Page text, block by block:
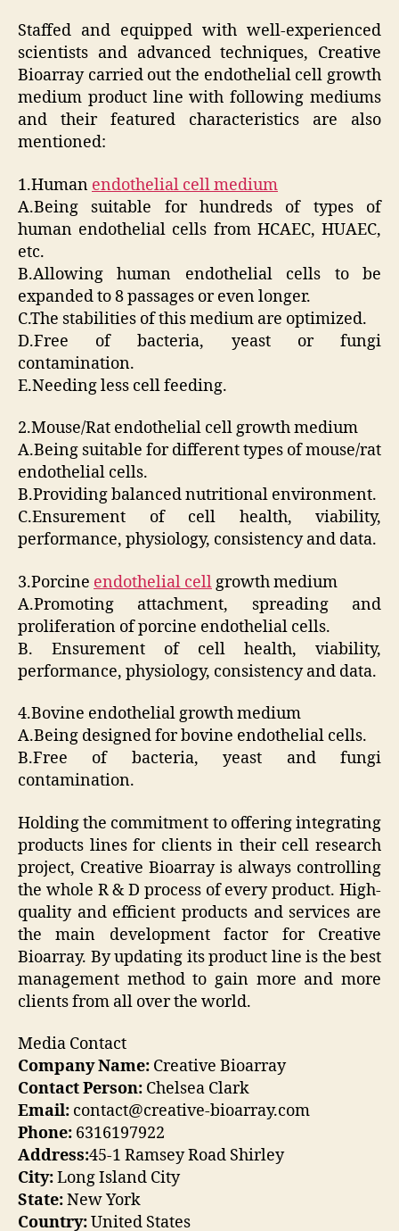
Staffed and equipped with well-experienced
scientists and advanced techniques, Creative
Bioarray carried out the endothelial cell growth
medium product line with following mediums
and their featured characteristics are also
mentioned:
1.Human endothelial cell medium
A.Being suitable for hundreds of types of
human endothelial cells from HCAEC, HUAEC,
etc.
B.Allowing human endothelial cells to be
expanded to 8 passages or even longer.
C.The stabilities of this medium are optimized.
D.Free of bacteria, yeast or fungi
contamination.
E.Needing less cell feeding.
2.Mouse/Rat endothelial cell growth medium
A.Being suitable for different types of mouse/rat
endothelial cells.
B.Providing balanced nutritional environment.
C.Ensurement of cell health, viability,
performance, physiology, consistency and data.
3.Porcine endothelial cellgrowth medium
A.Promoting attachment, spreading and
proliferation of porcine endothelial cells.
B. Ensurement of cell health, viability,
performance, physiology, consistency and data.
4.Bovine endothelial growth medium
A.Being designed for bovine endothelial cells.
B.Free of bacteria, yeast and fungi
contamination.
Holding the commitment to offering integrating
products lines for clients in their cell research
project, Creative Bioarray is always controlling
the whole R & D process of every product. High-
quality and efficient products and services are
the main development factor for Creative
Bioarray. By updating its product line is the best
management method to gain more and more
clients from all over the world.
Media Contact
Company Name: Creative Bioarray
Contact Person: Chelsea Clark
Email: contact@creative-bioarray.com
Phone: 6316197922
Address:45-1 Ramsey Road Shirley
City:Long Island City
State:New York
Country:United States